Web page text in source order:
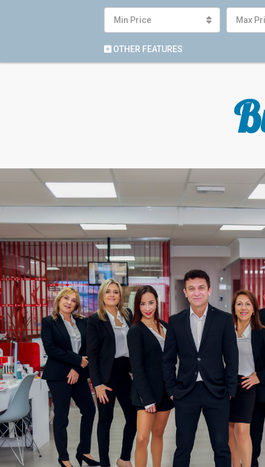
Min Price Max
OTHER FEATURES